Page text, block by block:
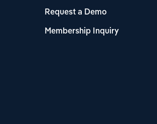
Request a Demo
Membership Inquiry